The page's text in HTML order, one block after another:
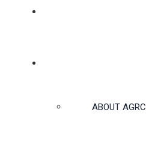
ABOUT AGRC